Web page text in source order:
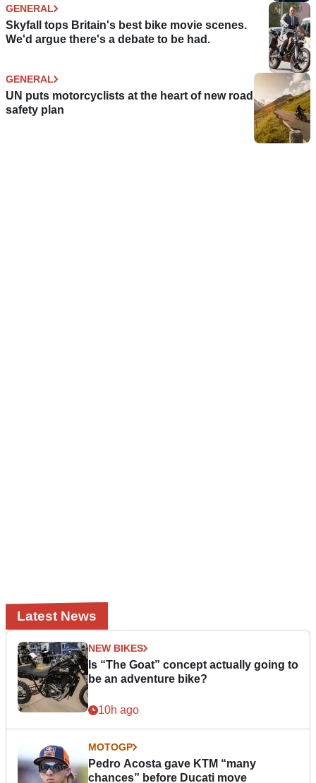
GENERAL
Skyfall tops Britain's best bike movie scenes.
We'd argue there's a debate to be had.
GENERAL
UN puts motorcyclists at the heart of new road
safety plan
Latest News
NEW BIKES
Is “The Goat” concept actually going to
be an adventure bike?
10h ago
MOTOGP
Pedro Acosta gave KTM “many
chances” before Ducati move